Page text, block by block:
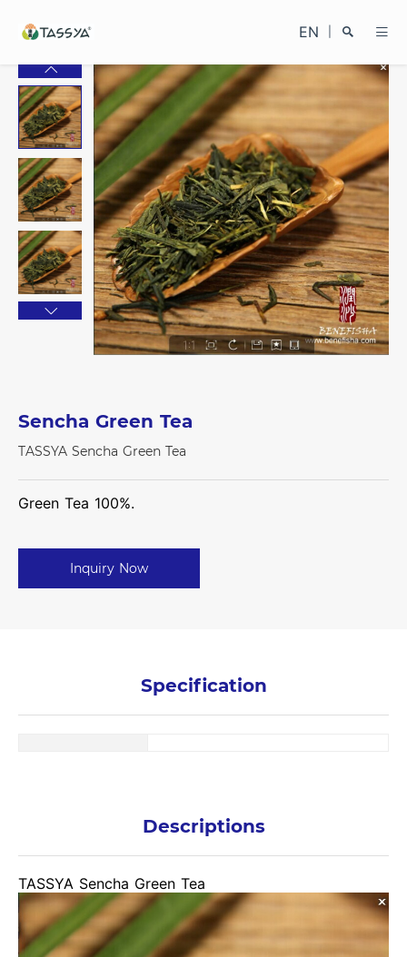
EN
Search
Close
Sencha Green Tea
TASSYA Sencha Green Tea
Green Tea 100%.
Inquiry Now
Specification
Descriptions
TASSYA Sencha Green Tea